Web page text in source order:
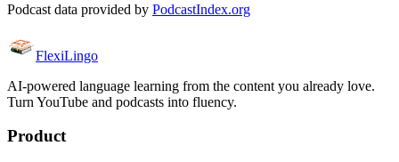
Podcast data provided by PodcastIndex.org
FlexiLingo
AI-powered language learning from the content you already love.
Turn YouTube and podcasts into fluency.
Product